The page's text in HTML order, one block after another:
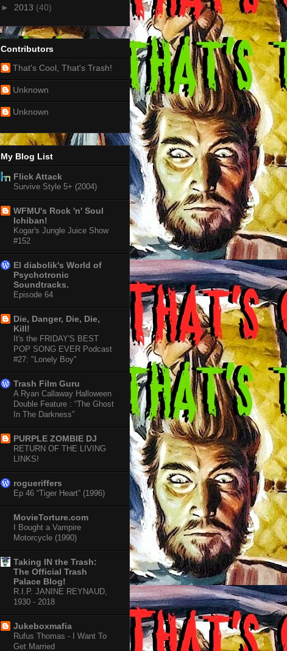
► 2013 (40)
Contributors
That's Cool, That's Trash!
Unknown
Unknown
My Blog List
Flick Attack
Survive Style 5+ (2004)
WFMU's Rock 'n' Soul
Ichiban!
Kogar's Jungle Juice Show
#152
El diabolik's World of
Psychotronic
Soundtracks.
Episode 64
Die, Danger, Die, Die,
Kill!
It's the FRIDAY'S BEST
POP SONG EVER Podcast
#27: "Lonely Boy"
Trash Film Guru
A Ryan Callaway Halloween
Double Feature : “The Ghost
In The Darkness”
PURPLE ZOMBIE DJ
RETURN OF THE LIVING
LINKS!
rogueriffers
Ep 46 “Tiger Heart” (1996)
MovieTorture.com
I Bought a Vampire
Motorcycle (1990)
Taking IN the Trash:
The Official Trash
Palace Blog!
R.I.P. JANINE REYNAUD,
1930 - 2018
Jukeboxmafia
Rufus Thomas - I Want To
Get Married